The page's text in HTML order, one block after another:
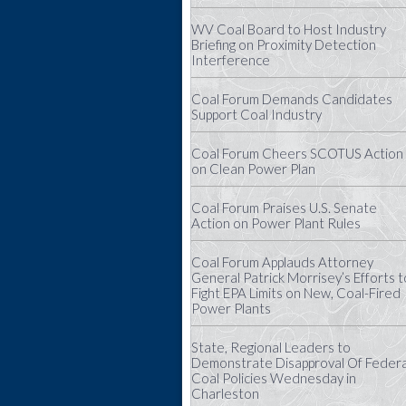
WV Coal Board to Host Industry
Briefing on Proximity Detection
Interference
Coal Forum Demands Candidates
Support Coal Industry
Coal Forum Cheers SCOTUS Action
on Clean Power Plan
Coal Forum Praises U.S. Senate
Action on Power Plant Rules
Coal Forum Applauds Attorney
General Patrick Morrisey’s Efforts
Fight EPA Limits on New, Coal-Fired
Power Plants
State, Regional Leaders to
Demonstrate Disapproval Of
Coal Policies Wednesday in
Charleston